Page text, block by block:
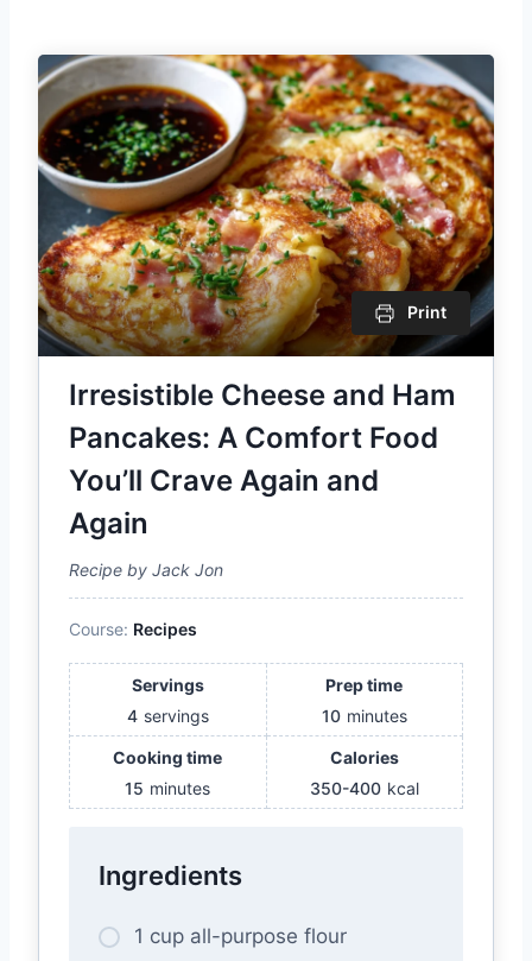
Print
Irresistible Cheese and Ham
Pancakes: A Comfort Food
You’ll Crave Again and
Again
Recipe by Jack Jon
Course: Recipes
Servings
4 servings
Prep time
10 minutes
Cooking time
15 minutes
Calories
350-400 kcal
Ingredients
1 cup all-purpose flour